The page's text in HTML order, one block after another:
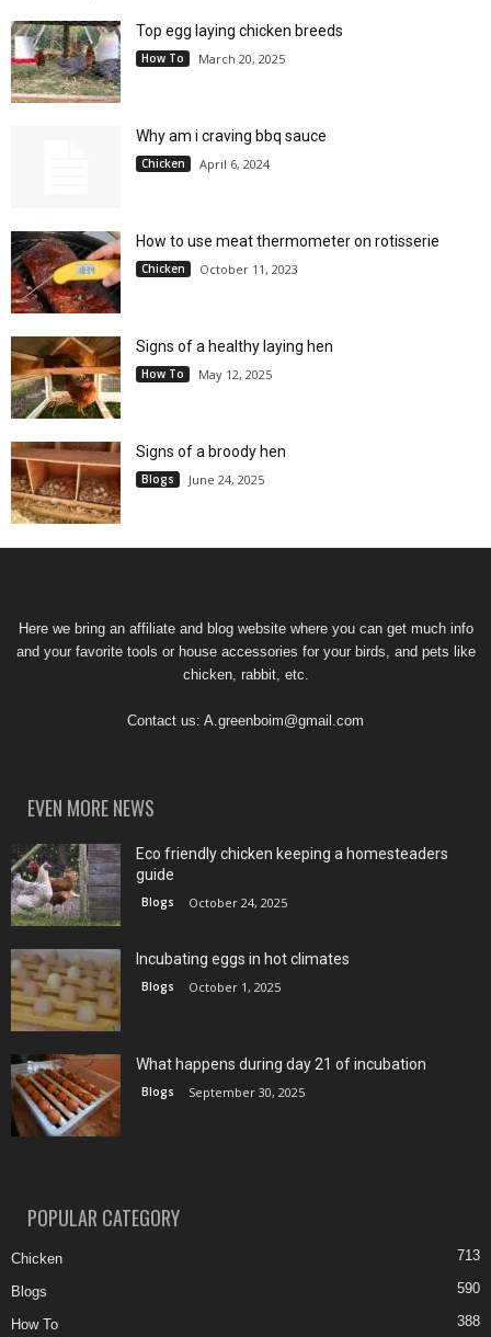
Top egg laying chicken breeds
How To March 20, 2025
Why am i craving bbq sauce
Chicken April 6, 2024
How to use meat thermometer on rotisserie
Chicken October 11, 2023
Signs of a healthy laying hen
How To May 12, 2025
Signs of a broody hen
Blogs June 24, 2025
Here we bring an affiliate and blog website where you can get much info
and your favorite tools or house accessories for your birds, and pets like
chicken, rabbit, etc.
Contact us: A.greenboim@gmail.com
EVEN MORE NEWS
Eco friendly chicken keeping a homesteaders
guide
Blogs October 24, 2025
Incubating eggs in hot climates
Blogs October 1, 2025
What happens during day 21 of incubation
Blogs September 30, 2025
POPULAR CATEGORY
Chicken 713
Blogs 590
How To 388